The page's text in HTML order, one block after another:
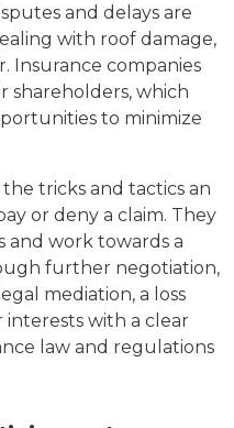
and delays are
with roof damage,
Insurance companies
shareholders, which
to minimize
tricks and tactics an
or deny a claim. They
and work towards a
further negotiation,
mediation, a loss
with a clear
law and regulations